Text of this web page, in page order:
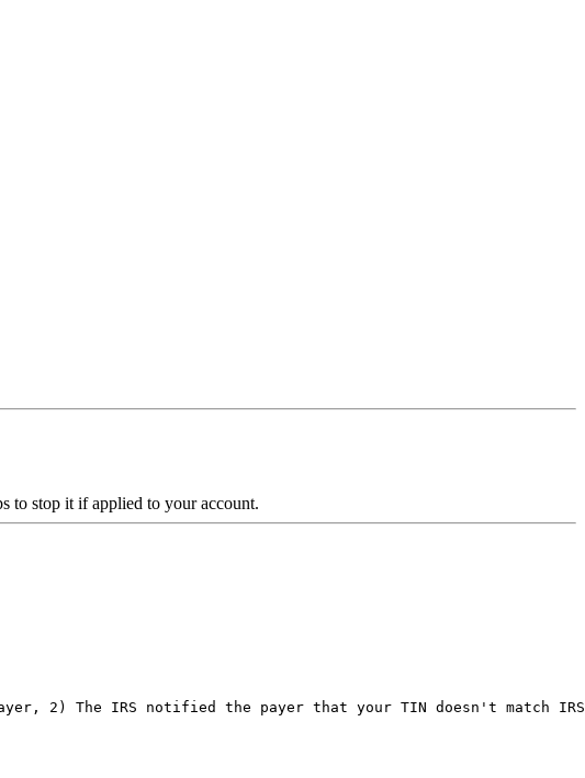
to stop it if applied to your account.
2) The IRS notified the payer that your TIN doesn't